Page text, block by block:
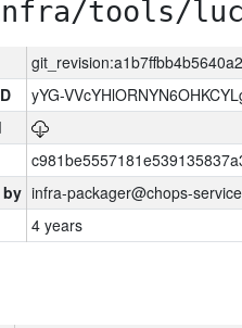
tools/
yYG-
by infra-packager@chops-
4 years